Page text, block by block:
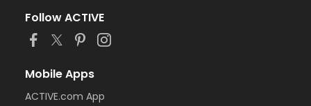
Follow ACTIVE
Mobile Apps
ACTIVE.com App